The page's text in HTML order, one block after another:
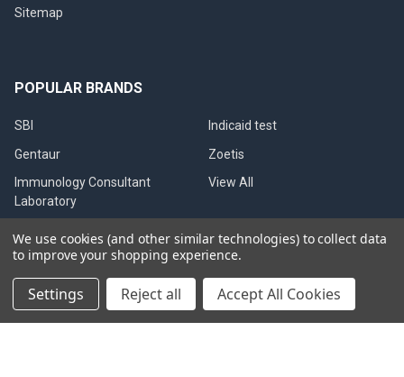
Sitemap
POPULAR BRANDS
SBI
Gentaur
Immunology Consultant
Laboratory
Gentaur Canine Brucella
Indicaid test
Zoetis
View All
We use cookies (and other similar technologies) to collect data
to improve your shopping experience.
Settings Reject all Accept All Cookies